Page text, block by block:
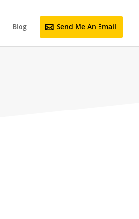
Blog Send Me An Email